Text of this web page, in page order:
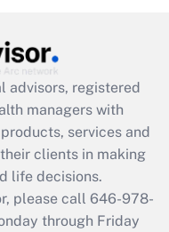
available
advisors, registered
managers with
services and
clients in making
life decisions.
please call 646-978-
through Friday